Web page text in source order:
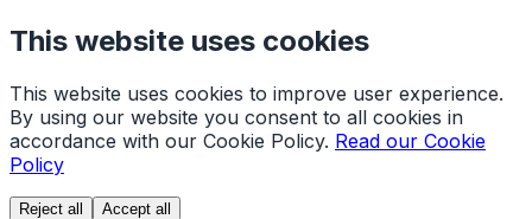
This website uses cookies
This website uses cookies to improve user experience.
By using our website you consent to all cookies in
accordance with our Cookie Policy. Read our Cookie
Policy
Reject all Accept all